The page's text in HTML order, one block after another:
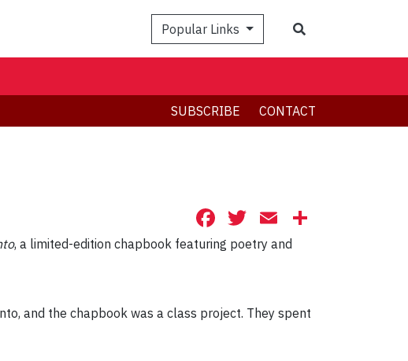
Popular Links
SUBSCRIBE CONTACT
Facebook
Twitter
Email
, a limited-edition chapbook featuring poetry and
and the chapbook was a class project. They spent